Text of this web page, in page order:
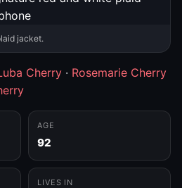
jacket.
Cherry · Rosemarie Cherry
AGE
92
LIVES IN